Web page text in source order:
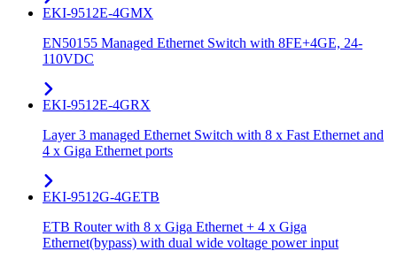
EKI-9512E-4GMX
EN50155 Managed Ethernet Switch with 8FE+4GE, 24-
110VDC
EKI-9512E-4GRX
Layer 3 managed Ethernet Switch with 8 x Fast Ethernet and
4 x Giga Ethernet ports
EKI-9512G-4GETB
ETB Router with 8 x Giga Ethernet + 4 x Giga
Ethernet(bypass) with dual wide voltage power input